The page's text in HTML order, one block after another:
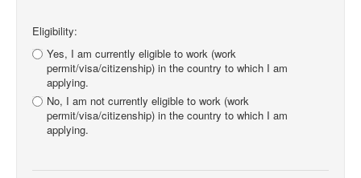
Eligibility:
Yes, I am currently eligible to work (work
permit/visa/citizenship) in the country to which I am
applying.
No, I am not currently eligible to work (work
permit/visa/citizenship) in the country to which I am
applying.